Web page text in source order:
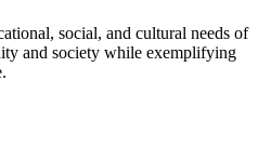
social, and cultural needs of
and society while exemplifying